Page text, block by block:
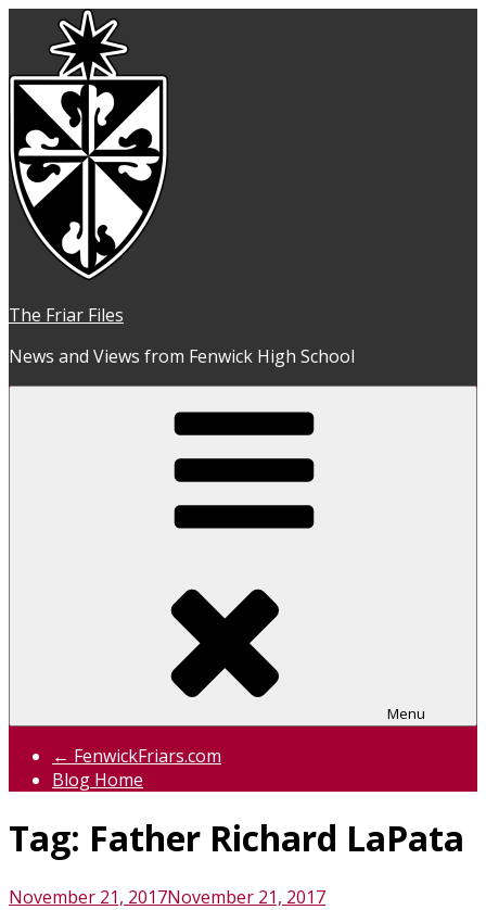
content
The Friar Files
News and Views from Fenwick High School
Menu
← FenwickFriars.com
Blog Home
Tag: Father Richard LaPata
Posted
November 21, 2017November 21, 2017